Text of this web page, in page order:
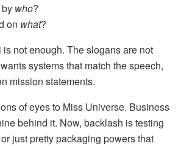
who?
on what?
is not enough. The slogans are not
systems that match the speech,
mission statements.
of eyes to Miss Universe. Business
behind it. Now, backlash is testing
just pretty packaging powers that